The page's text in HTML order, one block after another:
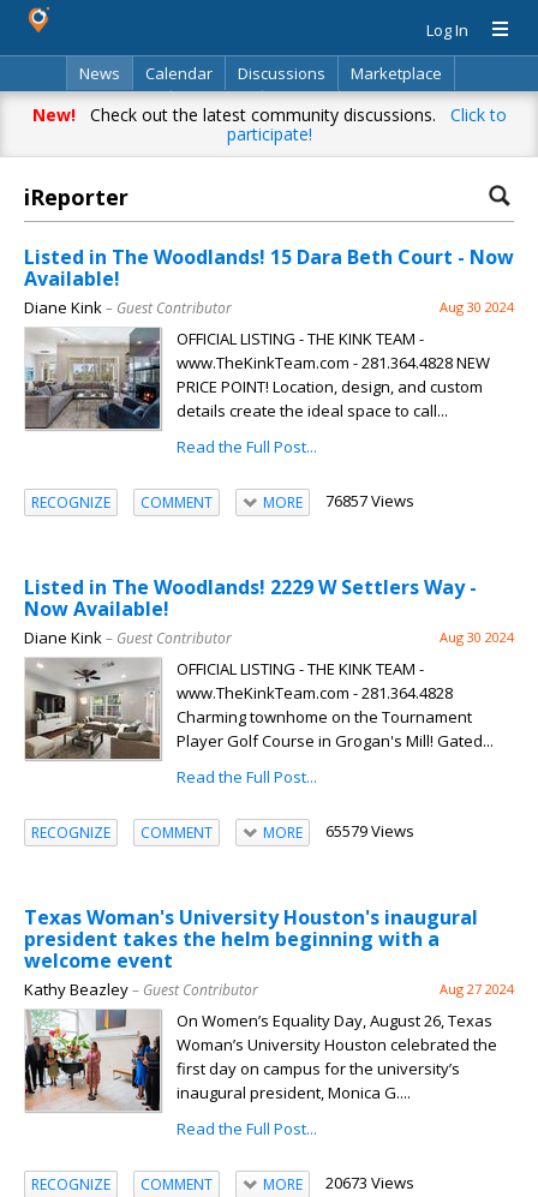
Log In
News
Calendar Discussions
Marketplace
Classifieds
Directory Search
New!Check out the latest community discussions. Click to
participate!
iReporter
Listed in The Woodlands! 15 Dara Beth Court - Now
Available!
Diane Kink– Guest Contributor Aug 30 2024
OFFICIAL LISTING - THE KINK TEAM -
www.TheKinkTeam.com - 281.364.4828 NEW
PRICE POINT! Location, design, and custom
details create the ideal space to call...
Read the Full Post...
RECOGNIZE COMMENT MORE 76857 Views
Listed in The Woodlands! 2229 W Settlers Way -
Now Available!
Diane Kink– Guest Contributor Aug 30 2024
OFFICIAL LISTING - THE KINK TEAM -
www.TheKinkTeam.com - 281.364.4828
Charming townhome on the Tournament
Player Golf Course in Grogan's Mill! Gated...
Read the Full Post...
RECOGNIZE COMMENT MORE 65579 Views
Texas Woman's University Houston's inaugural
president takes the helm beginning with a
welcome event
Kathy Beazley– Guest Contributor Aug 27 2024
On Women’s Equality Day, August 26, Texas
Woman’s University Houston celebrated the
first day on campus for the university’s
inaugural president, Monica G....
Read the Full Post...
RECOGNIZE COMMENT MORE 20673 Views